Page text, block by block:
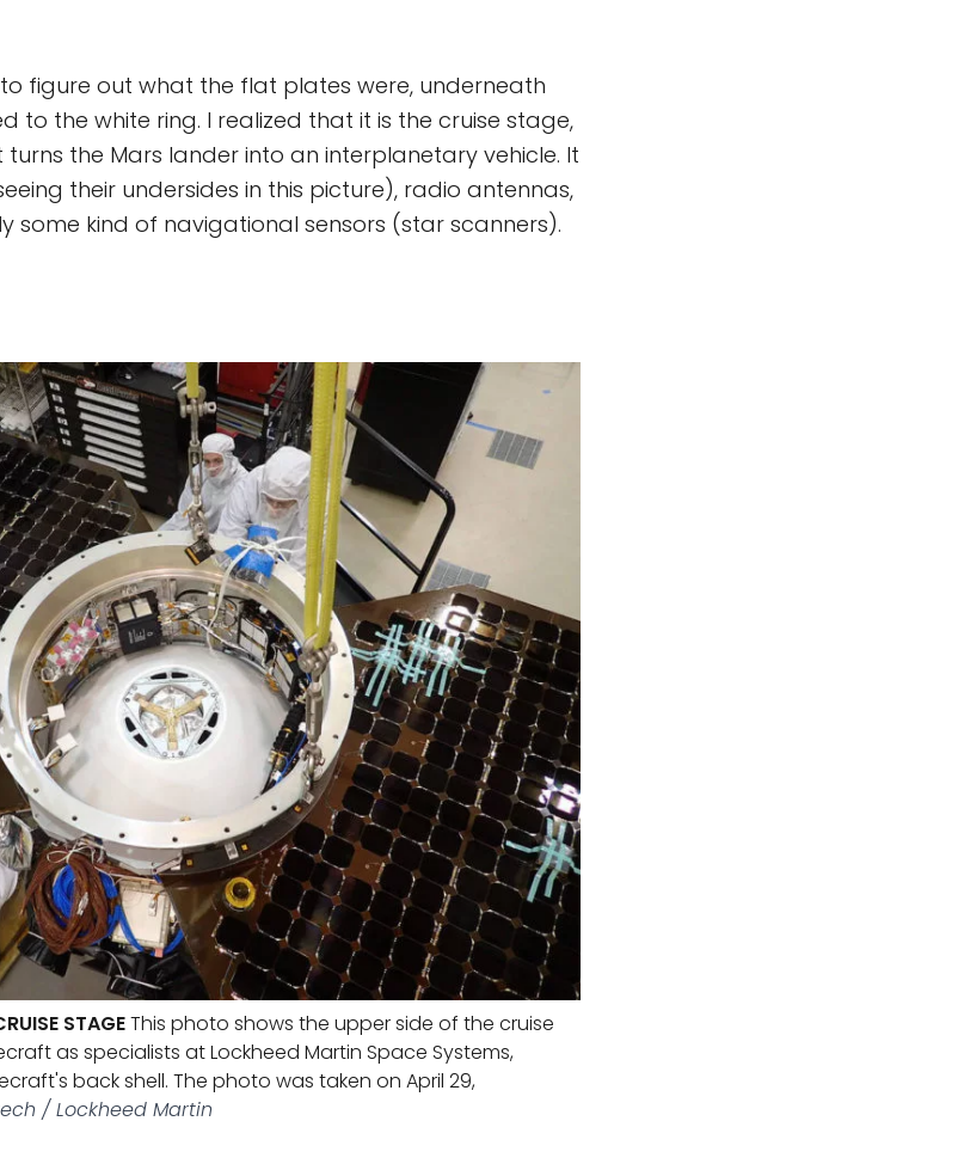
figure out what the flat plates were, underneath
to the white ring. I realized that it is the cruise stage,
the Mars lander into an interplanetary vehicle. It
their undersides in this picture), radio antennas,
some kind of navigational sensors (star scanners).
STAGEThis photo shows the upper side of the cruise
as specialists at Lockheed Martin Space Systems,
back shell. The photo was taken on April 29,
/ Lockheed Martin